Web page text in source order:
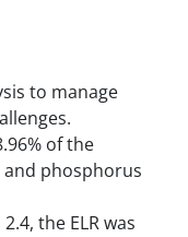
to manage
of the
phosphorus
the ELR was